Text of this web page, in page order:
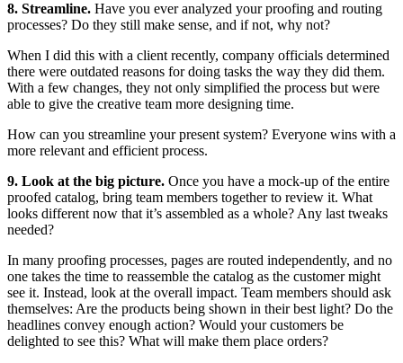
8. Streamline. Have you ever analyzed your proofing and routing
processes? Do they still make sense, and if not, why not?
When I did this with a client recently, company officials determined
there were outdated reasons for doing tasks the way they did them.
With a few changes, they not only simplified the process but were
able to give the creative team more designing time.
How can you streamline your present system? Everyone wins with a
more relevant and efficient process.
9. Look at the big picture. Once you have a mock-up of the entire
proofed catalog, bring team members together to review it. What
looks different now that it’s assembled as a whole? Any last tweaks
needed?
In many proofing processes, pages are routed independently, and no
one takes the time to reassemble the catalog as the customer might
see it. Instead, look at the overall impact. Team members should ask
themselves: Are the products being shown in their best light? Do the
headlines convey enough action? Would your customers be
delighted to see this? What will make them place orders?